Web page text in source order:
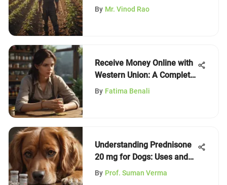
Hunger
By Mr. Vinod Rao
Receive Money Online with
Western Union: A Complete
Guide
By Fatima Benali
Understanding Prednisone
20 mg for Dogs: Uses and
Precautions
By Prof. Suman Verma